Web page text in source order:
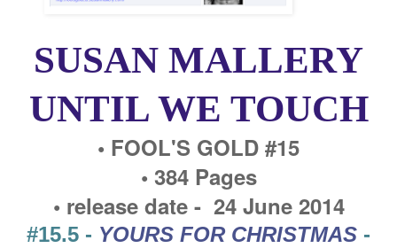
SUSAN MALLERY
UNTIL WE TOUCH
• FOOL'S GOLD #15
• 384 Pages
• release date - 24 June 2014
#15.5 - YOURS FOR CHRISTMAS -